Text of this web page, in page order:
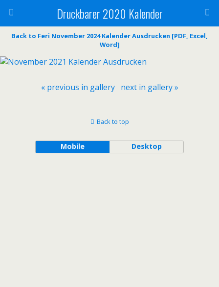
Druckbarer 2020 Kalender
Back to Feri November 2024 Kalender Ausdrucken [PDF, Excel,
Word]
« previous in gallery next in gallery »
Back to top
Mobile Desktop